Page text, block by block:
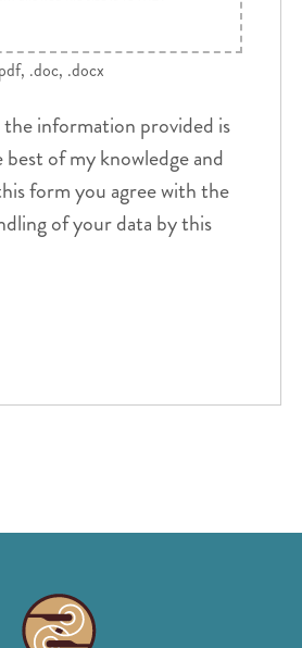
.doc, .docx
information provided is
of my knowledge and
form you agree with the
of your data by this